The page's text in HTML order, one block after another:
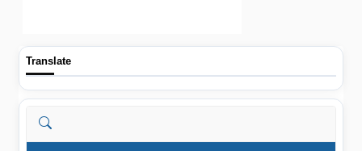
Translate
Search